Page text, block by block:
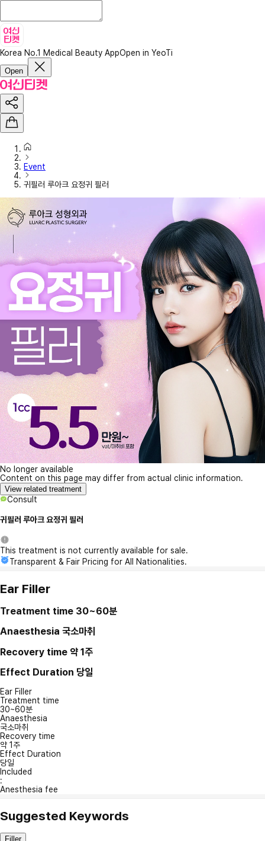
Korea No.1 Medical Beauty AppOpen in YeoTi
Open
Event
귀필러 루아크 요정귀 필러
No longer available
Content on this page may differ from actual clinic information.
View related treatment
Consult
귀필러 루아크 요정귀 필러
This treatment is not currently available for sale.
Transparent & Fair Pricing for All Nationalities.
Ear Filler
Treatment time 30~60분
Anaesthesia 국소마취
Recovery time 약 1주
Effect Duration 당일
Ear Filler
Treatment time
30~60분
Anaesthesia
국소마취
Recovery time
약 1주
Effect Duration
당일
Included
:
Anesthesia fee
Suggested Keywords
Filler